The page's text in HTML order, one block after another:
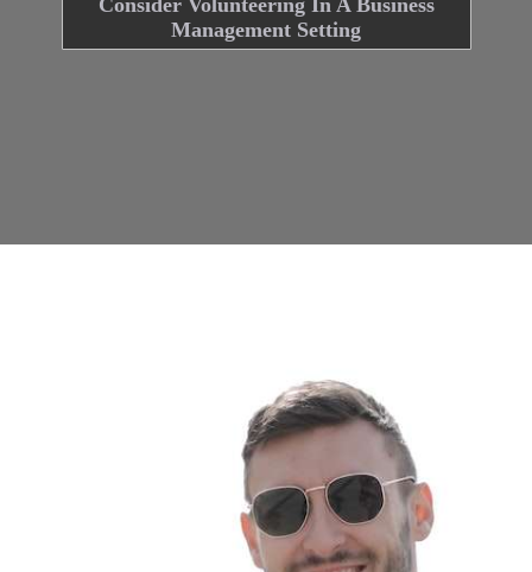
Consider Volunteering In A Business
Management Setting